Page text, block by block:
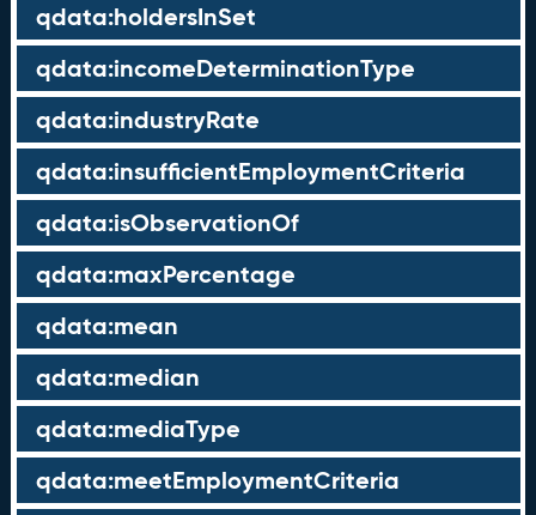
qdata:holdersInSet
qdata:incomeDeterminationType
qdata:industryRate
qdata:insufficientEmploymentCriteria
qdata:isObservationOf
qdata:maxPercentage
qdata:mean
qdata:median
qdata:mediaType
qdata:meetEmploymentCriteria